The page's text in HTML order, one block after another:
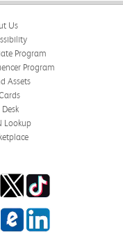
Us
Program
Program
Assets
Lookup
TwitterTikTok
eCampus Blog
LinkedIn